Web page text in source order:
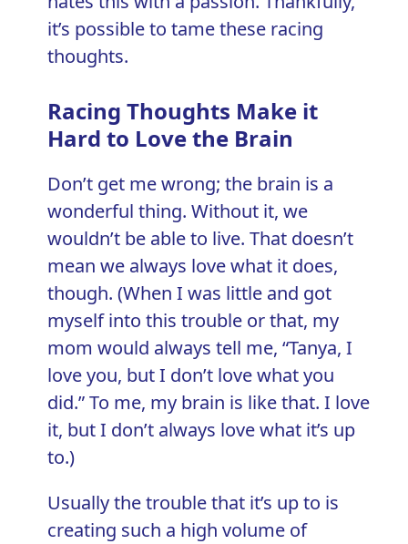
it’s possible to tame these racing
thoughts.
Racing Thoughts Make it
Hard to Love the Brain
Don’t get me wrong; the brain is a
wonderful thing. Without it, we
wouldn’t be able to live. That doesn’t
mean we always love what it does,
though. (When I was little and got
myself into this trouble or that, my
mom would always tell me, “Tanya, I
love you, but I don’t love what you
did.” To me, my brain is like that. I love
it, but I don’t always love what it’s up
to.)
Usually the trouble that it’s up to is
creating such a high volume of